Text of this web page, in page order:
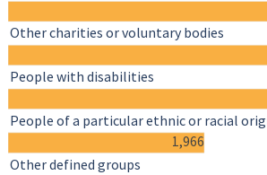
1,966
Other charities or voluntary bodies
People with disabilities
People of a particular ethnic or racial
Other defined groups